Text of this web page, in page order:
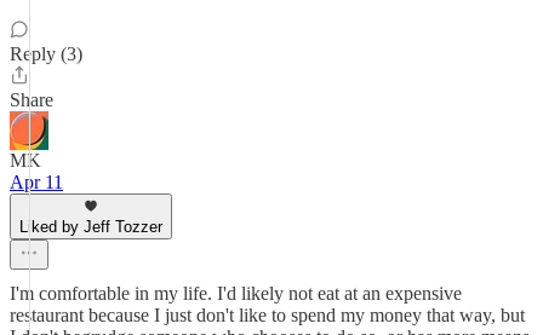
Reply (3)
Share
MK
Apr 11
Liked by Jeff Tozzer
I'm comfortable in my life. I'd likely not eat at an expensive
restaurant because I just don't like to spend my money that way, but